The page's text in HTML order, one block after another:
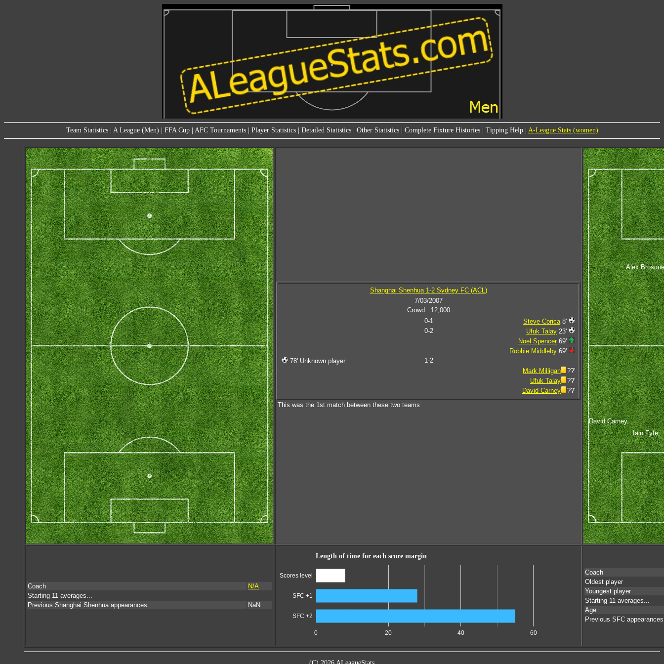
Team Statistics| A League (Men) FFA Cup| AFC Tournaments| Player Statistics| Detailed Statistics| Other Statistics| Complete Fixture Histories| Tipping Help| A-League Stats (women)
Shanghai Shenhua 1-2 Sydney FC (ACL)
7/03/2007
Crowd : 12,000
0-1
Steve Corica8'
0-2
Ufuk Talay 23'
Noel Spencer 69'
Robbie Middleby 69'
78' Unknown player
1-2
Mark Milligan
??'
Ufuk Talay
??'
David Carney
??'
This was the 1st match between these two teams
David Carney
Iain Fyfe
Alex Brosque
Coach
N/A
Starting 11 averages...
Previous Shanghai Shenhua appearances
NaN
Length of time for each score margin
0 20 40 60
Scores level
SFC +1
SFC +2
Coach
Oldest player
Youngest player
Starting 11 averages...
Age
Previous SFC appearances